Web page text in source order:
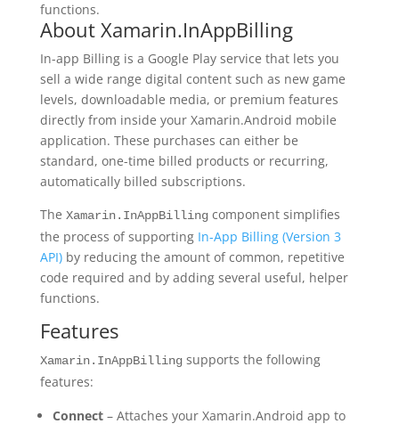
functions.
About Xamarin.InAppBilling
In-app Billing is a Google Play service that lets you
sell a wide range digital content such as new game
levels, downloadable media, or premium features
directly from inside your Xamarin.Android mobile
application. These purchases can either be
standard, one-time billed products or recurring,
automatically billed subscriptions.
The Xamarin.InAppBillingcomponent simplifies
the process of supporting In-App Billing (Version 3
API)by reducing the amount of common, repetitive
code required and by adding several useful, helper
functions.
Features
Xamarin.InAppBillingsupports the following
features:
Connect– Attaches your Xamarin.Android app to